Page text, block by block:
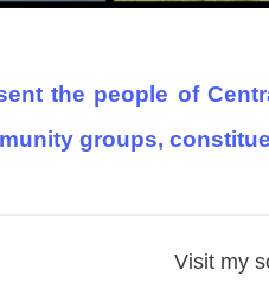
the people of
groups,
Visit my